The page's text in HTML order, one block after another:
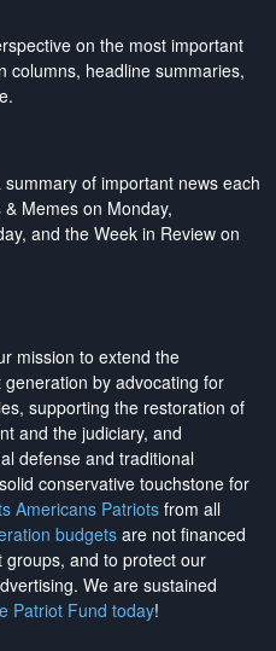
on the most important
columns, headline summaries,
of important news each
Memes on Monday,
and the Week in Review on
mission to extend the
generation by advocating for
supporting the restoration of
and the judiciary, and
defense and traditional
conservative touchstone for
Americans Patriotsfrom all
budgetsare not financed
and to protect our
. We are sustained
Patriot Fund today!